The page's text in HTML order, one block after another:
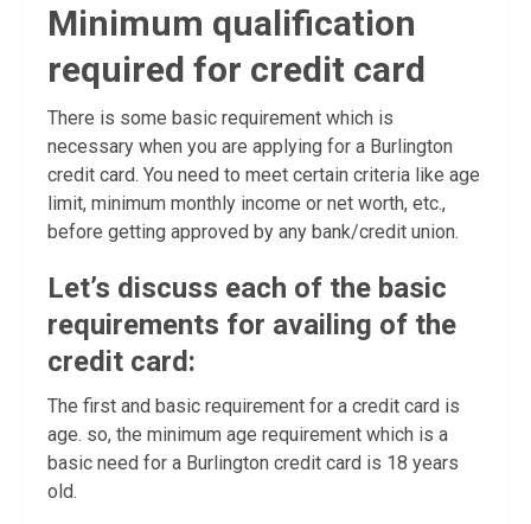
Minimum qualification
required for credit card
There is some basic requirement which is
necessary when you are applying for a Burlington
credit card. You need to meet certain criteria like age
limit, minimum monthly income or net worth, etc.,
before getting approved by any bank/credit union.
Let’s discuss each of the basic
requirements for availing of the
credit card:
The first and basic requirement for a credit card is
age. so, the minimum age requirement which is a
basic need for a Burlington credit card is 18 years
old.